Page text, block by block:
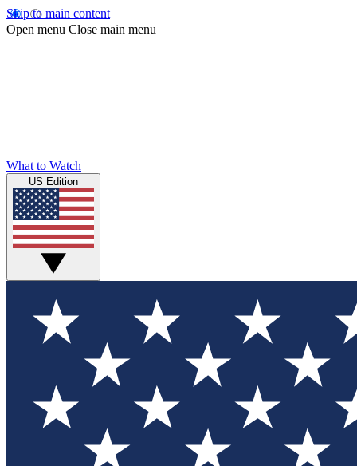
Skip to main content
Open menu Close main menu
What to Watch
US Edition